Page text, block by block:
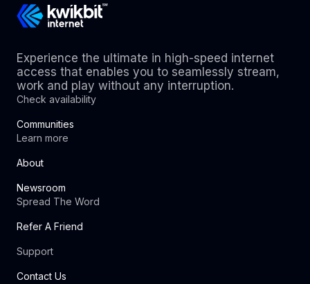
Experience the ultimate in high-speed internet
access that enables you to seamlessly stream,
work and play without any interruption.
Check availability
Communities
Learn more
About
Newsroom
Spread The Word
Refer A Friend
Support
Contact Us